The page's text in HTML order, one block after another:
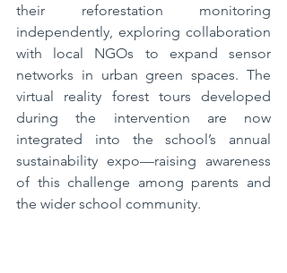
their reforestation monitoring
independently, exploring collaboration
with local NGOs to expand sensor
networks in urban green spaces. The
virtual reality forest tours developed
during the intervention are now
integrated into the school’s annual
sustainability expo—raising awareness
of this challenge among parents and
the wider school community.